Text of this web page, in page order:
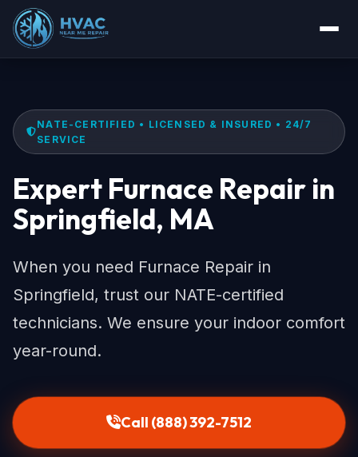
NATE-CERTIFIED • LICENSED & INSURED • 24/7
SERVICE
Expert Furnace Repair in
Springfield, MA
When you need Furnace Repair in
Springfield, trust our NATE-certified
technicians. We ensure your indoor comfort
year-round.
Call (888) 392-7512